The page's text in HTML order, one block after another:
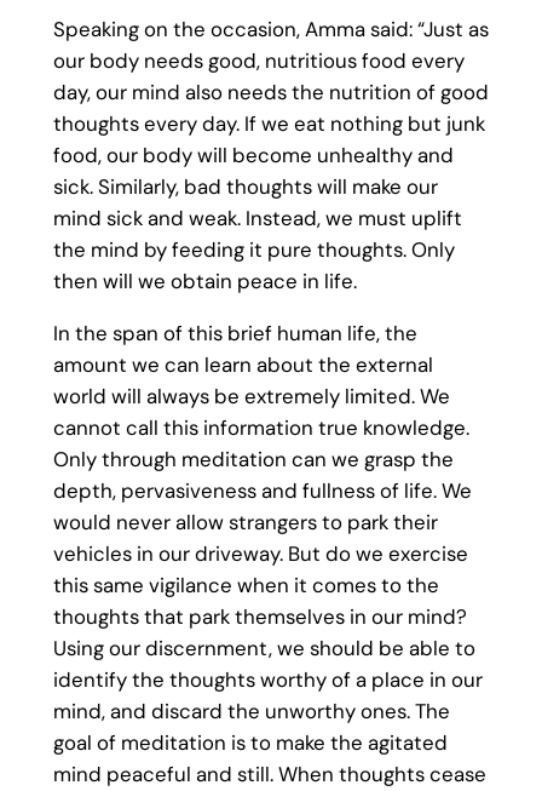
Speaking on the occasion, Amma said: “Just as
our body needs good, nutritious food every
day, our mind also needs the nutrition of good
thoughts every day. If we eat nothing but junk
food, our body will become unhealthy and
sick. Similarly, bad thoughts will make our
mind sick and weak. Instead, we must uplift
the mind by feeding it pure thoughts. Only
then will we obtain peace in life.
In the span of this brief human life, the
amount we can learn about the external
world will always be extremely limited. We
cannot call this information true knowledge.
Only through meditation can we grasp the
depth, pervasiveness and fullness of life. We
would never allow strangers to park their
vehicles in our driveway. But do we exercise
this same vigilance when it comes to the
thoughts that park themselves in our mind?
Using our discernment, we should be able to
identify the thoughts worthy of a place in our
mind, and discard the unworthy ones. The
goal of meditation is to make the agitated
mind peaceful and still. When thoughts cease